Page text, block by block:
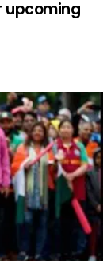
upcoming